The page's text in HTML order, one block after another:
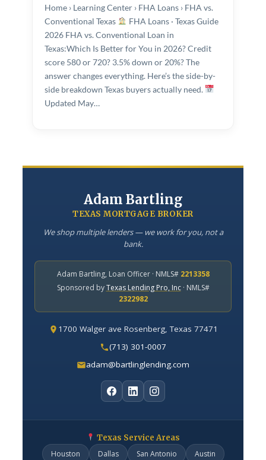
For Home Builders
For Realtors
COMPANY
About Adam
Adam Bartling · Texas Mortgage Broker · NMLS# 2213358
Home › Learning Center › FHA Loans › FHA vs.
Conventional Texas
FHA Loans · Texas Guide
2026 FHA vs. Conventional Loan in
Texas:Which Is Better for You in 2026? Credit
score 580 or 720? 3.5% down or 20%? The
answer changes everything. Here’s the side-by-
side breakdown Texas buyers actually need.
Updated May…
Adam Bartling
TEXAS MORTGAGE BROKER
We shop multiple lenders — we work for you, not a
bank.
Adam Bartling, Loan Officer · NMLS# 2213358
Sponsored byTexas Lending Pro, Inc· NMLS#
2322982
1700 Walger ave Rosenberg, Texas 77471
(713) 301-0007
adam@bartlinglending.com
Texas Service Areas
Houston
Dallas San Antonio
Austin